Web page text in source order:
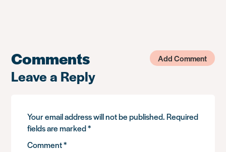
Comments Add Comment
Leave a Reply
Your email address will not be published. Required
fields are marked*
Comment*